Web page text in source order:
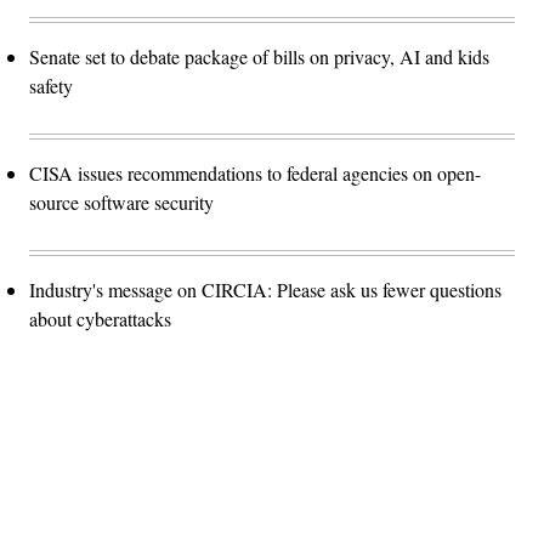
Senate set to debate package of bills on privacy, AI and kids
safety
CISA issues recommendations to federal agencies on open-
source software security
Industry's message on CIRCIA: Please ask us fewer questions
about cyberattacks